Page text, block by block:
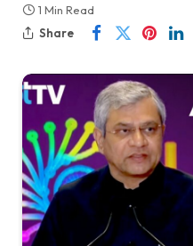
1 Min Read
Share